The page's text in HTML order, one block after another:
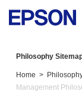
Philosophy
Home
Management